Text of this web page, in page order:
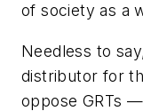
of society as a
Needless to
distributor for
oppose GRTs